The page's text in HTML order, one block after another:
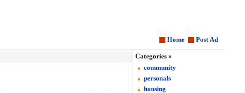
Home Post Ad
Categories »
community
personals
housing